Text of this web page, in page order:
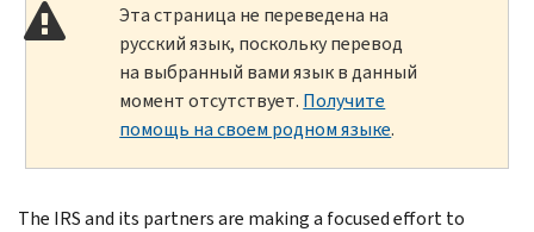
Эта страница не переведена на
русский язык, поскольку перевод
на выбранный вами язык в данный
момент отсутствует. Получите
помощь на своем родном языке.
The IRS and its partners are making a focused effort to